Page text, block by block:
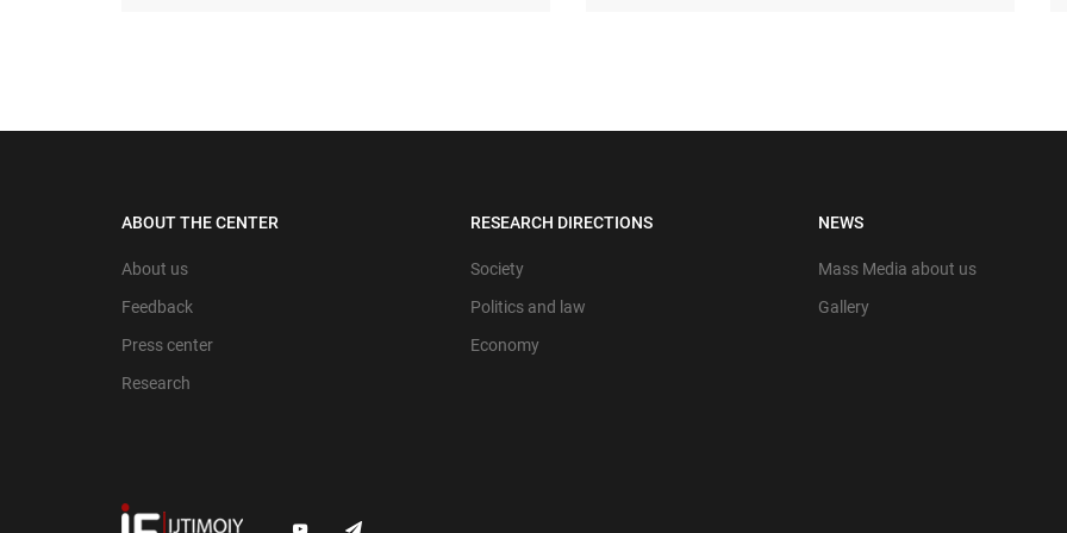
ABOUT THE CENTER
About us
Feedback
Press center
Research
RESEARCH DIRECTIONS
Society
Politics and law
Economy
NEWS
Mass Media about us
Gallery